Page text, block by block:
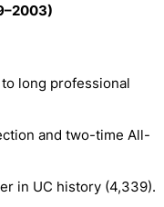
long professional
and two-time All-
in UC history (4,339).